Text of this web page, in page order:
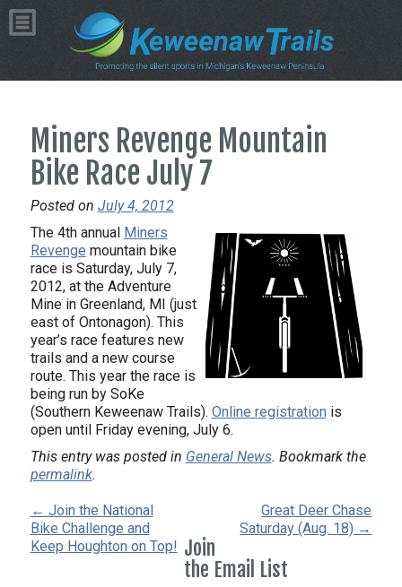
Miners Revenge Mountain
Bike Race July 7
Posted on July 4, 2012
The 4th annual Miners
Revenge mountain bike
race is Saturday, July 7,
2012, at the Adventure
Mine in Greenland, MI (just
east of Ontonagon). This
year’s race features new
trails and a new course
route. This year the race is
being run by SoKe
(Southern Keweenaw Trails). Online registrationis
open until Friday evening, July 6.
This entry was posted in General News. Bookmark the
permalink.
← Join the National
Bike Challenge and
Keep Houghton on Top!
Great Deer Chase
Saturday (Aug. 18) →
Join
the Email List